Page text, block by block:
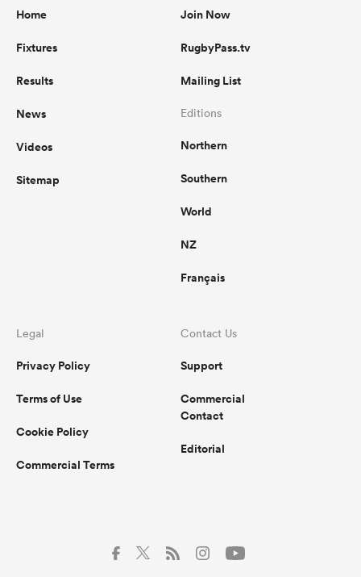
Home
Fixtures
Results
News
Videos
Sitemap
Join Now
RugbyPass.tv
Mailing List
Editions
Northern
Southern
World
NZ
Français
Legal
Privacy Policy
Terms of Use
Cookie Policy
Commercial Terms
Contact Us
Support
Commercial
Contact
Editorial